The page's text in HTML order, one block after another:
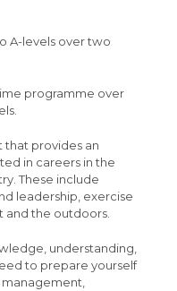
Level (AQA)
Extended
A-levels over two
programme over
that provides an
in careers in the
These include
leadership, exercise
and the outdoors.
understanding,
to prepare yourself